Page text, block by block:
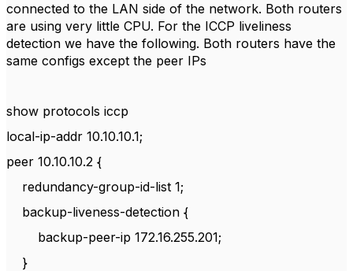
connected to the LAN side of the network. Both routers
are using very little CPU. For the ICCP liveliness
detection we have the following. Both routers have the
same configs except the peer IPs
show protocols iccp
local-ip-addr 10.10.10.1;
peer 10.10.10.2 {
redundancy-group-id-list 1;
backup-liveness-detection {
backup-peer-ip 172.16.255.201;
}